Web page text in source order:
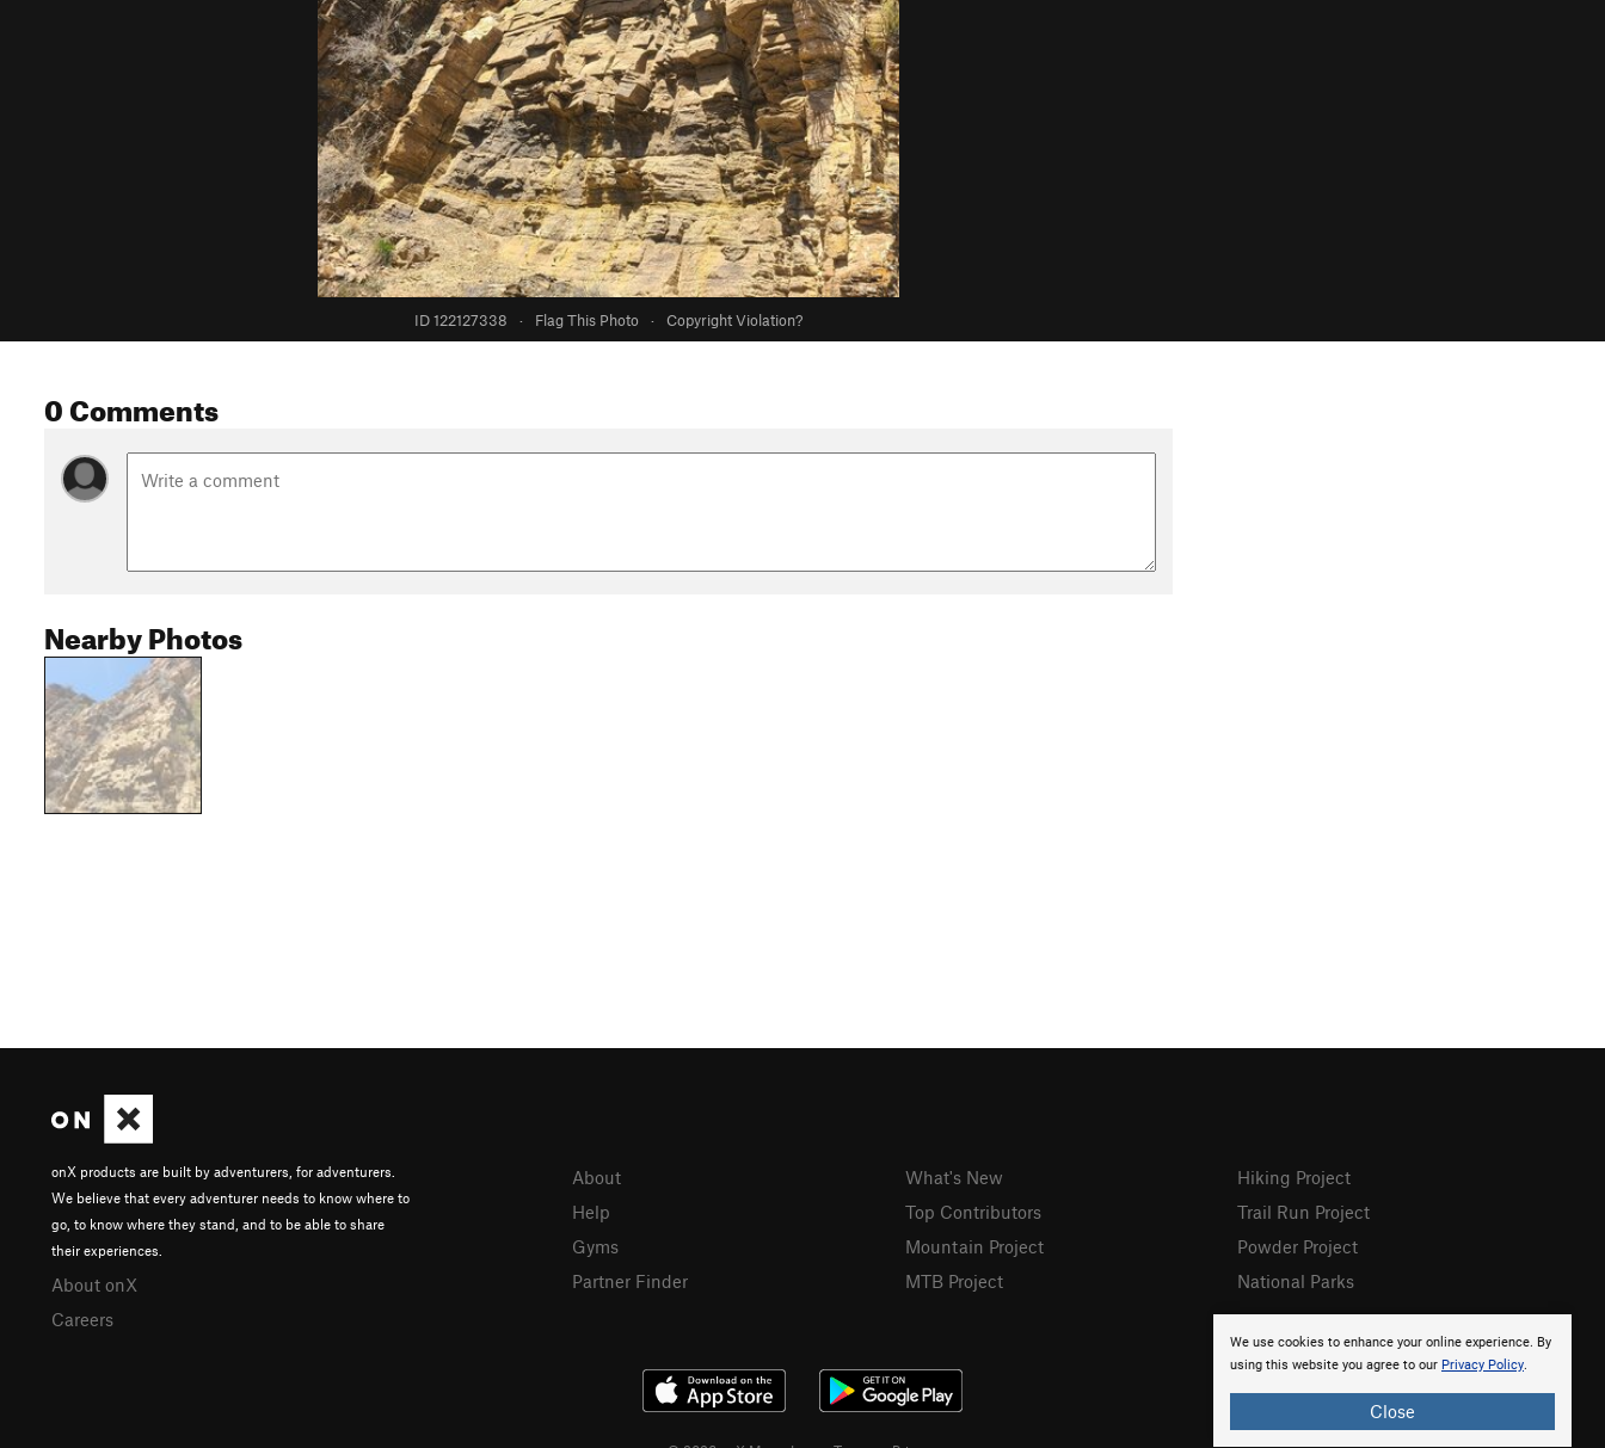
ID 122127338 · Flag This Photo · Copyright Violation?
0 Comments
Nearby Photos
We use cookies to enhance your online experience. By
using this website you agree to our Privacy Policy.
Close
onX products are built by adventurers, for adventurers.
We believe that every adventurer needs to know where to
go, to know where they stand, and to be able to share
their experiences.
About onX
Careers
About
Help
Gyms
Partner Finder
What's New
Top Contributors
Mountain Project
MTB Project
Hiking Project
Trail Run Project
Powder Project
National Parks